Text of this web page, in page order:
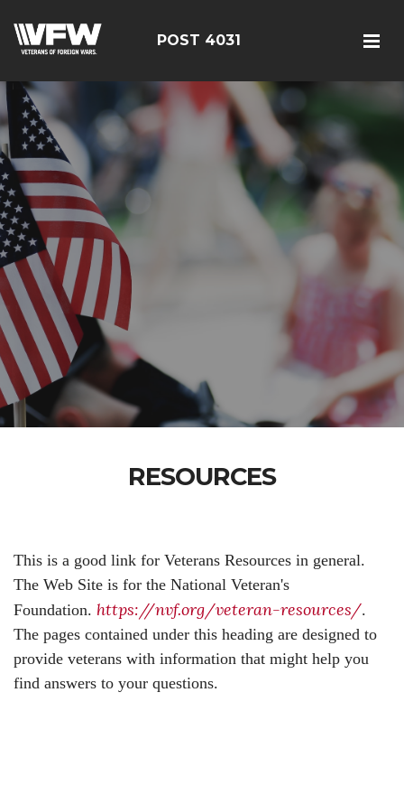
POST 4031
RESOURCES
This is a good link for Veterans Resources in general.
The Web Site is for the National Veteran's
Foundation. https://nvf.org/veteran-resources/.
The pages contained under this heading are designed to
provide veterans with information that might help you
find answers to your questions.